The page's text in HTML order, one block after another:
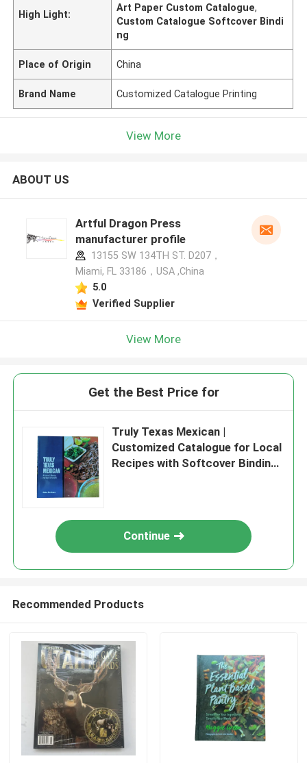
High Light:
Art Paper Custom Catalogue,
Custom Catalogue Softcover Bindi
ng
Place of Origin China
Brand Name Customized Catalogue Printing
View More
ABOUT US
Artful Dragon Press
manufacturer profile
13155 SW 134TH ST. D207，
Miami, FL 33186，USA ,China
5.0
Verified Supplier
View More
Get the Best Price for
Truly Texas Mexican |
Customized Catalogue for Local
Recipes with Softcover Binding
Continue
Recommended Products